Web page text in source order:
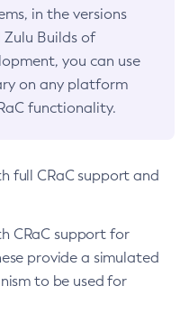
in the versions
Builds of
you can use
on any platform
functionality.
full CRaC support and
CRaC support for
provide a simulated
to be used for